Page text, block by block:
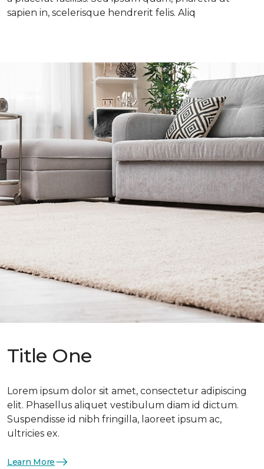
sapien in, scelerisque hendrerit felis. Aliq
Title One
Lorem ipsum dolor sit amet, consectetur adipiscing
elit. Phasellus aliquet vestibulum diam id dictum.
Suspendisse id nibh fringilla, laoreet ipsum ac,
ultricies ex.
Learn More